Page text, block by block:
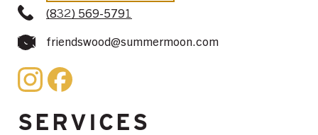
(832) 569-5791
friendswood@summermoon.com
SERVICES